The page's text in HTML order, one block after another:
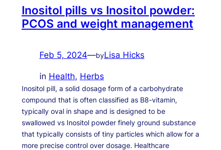
Inositol pills vs Inositol powder:
PCOS and weight management
Feb 5, 2024—byLisa Hicks
in Health, Herbs
Inositol pill, a solid dosage form of a carbohydrate
compound that is often classified as B8-vitamin,
typically oval in shape and is designed to be
swallowed vs Inositol powder finely ground substance
that typically consists of tiny particles which allow for a
more precise control over dosage. Healthcare